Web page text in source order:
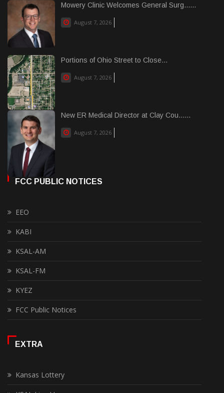
Mowery Clinic Welcomes General Surg......
August 7, 2026
Portions of Ohio Street to Close...
August 7, 2026
New ER Medical Director at Clay Cou......
August 7, 2026
FCC PUBLIC NOTICES
EEO
KABI
KSAL-AM
KSAL-FM
KYEZ
FCC Public Notices
EXTRA
Kansas Lottery